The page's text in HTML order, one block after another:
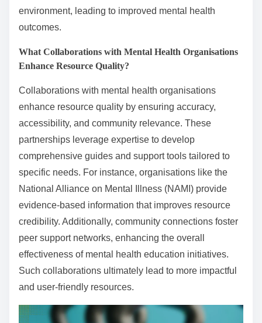
environment, leading to improved mental health
outcomes.
What Collaborations with Mental Health Organisations
Enhance Resource Quality?
Collaborations with mental health organisations
enhance resource quality by ensuring accuracy,
accessibility, and community relevance. These
partnerships leverage expertise to develop
comprehensive guides and support tools tailored to
specific needs. For instance, organisations like the
National Alliance on Mental Illness (NAMI) provide
evidence-based information that improves resource
credibility. Additionally, community connections foster
peer support networks, enhancing the overall
effectiveness of mental health education initiatives.
Such collaborations ultimately lead to more impactful
and user-friendly resources.